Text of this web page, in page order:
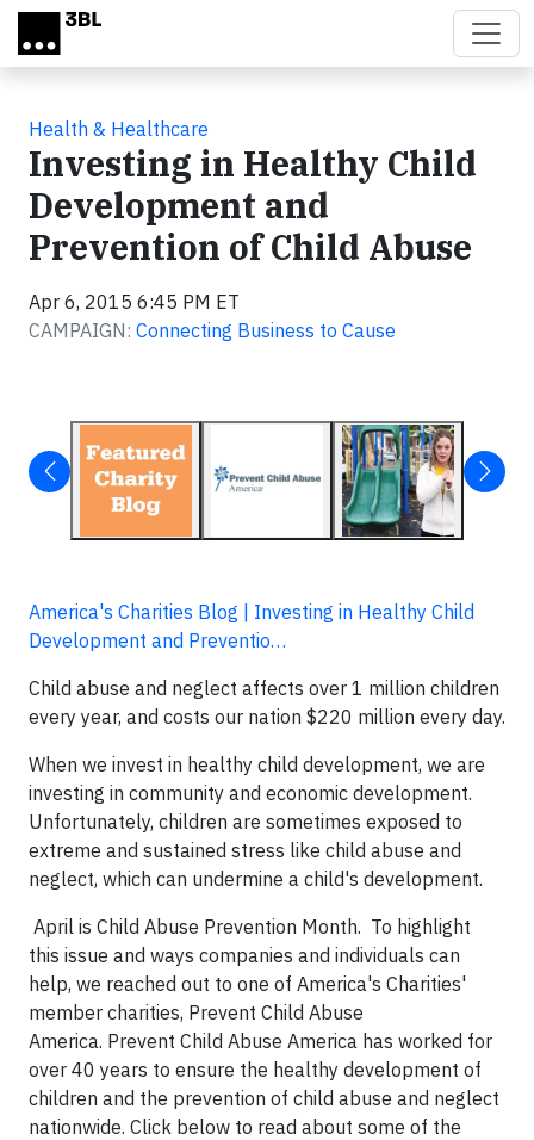
Skip to main content
Health & Healthcare
Investing in Healthy Child
Development and
Prevention of Child Abuse
Apr 6, 2015 6:45 PM ET
CAMPAIGN: Connecting Business to Cause
America's Charities Blog | Investing in Healthy Child
Development and Preventio…
Child abuse and neglect affects over 1 million children
every year, and costs our nation $220 million every day.
When we invest in healthy child development, we are
investing in community and economic development.
Unfortunately, children are sometimes exposed to
extreme and sustained stress like child abuse and
neglect, which can undermine a child's development.
April is Child Abuse Prevention Month. To highlight
this issue and ways companies and individuals can
help, we reached out to one of America's Charities'
member charities, Prevent Child Abuse
America. Prevent Child Abuse America has worked for
over 40 years to ensure the healthy development of
children and the prevention of child abuse and neglect
nationwide. Click below to read about some of the